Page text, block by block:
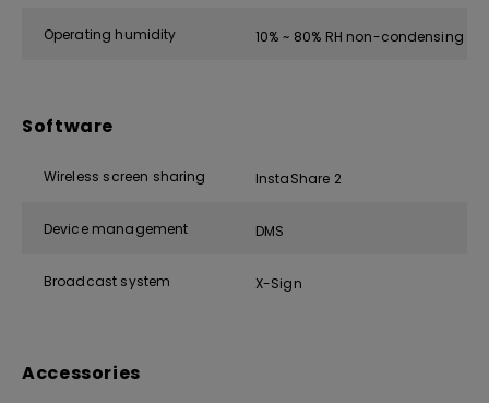
Operating humidity 10% ~ 80% RH non-condensing
Software
Wireless screen sharing InstaShare 2
Device management DMS
Broadcast system X-Sign
Accessories